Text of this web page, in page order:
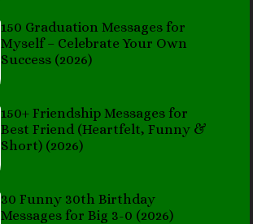
150 Graduation Messages for
Myself – Celebrate Your Own
Success (2026)
150+ Friendship Messages for
Best Friend (Heartfelt, Funny &
Short) (2026)
30 Funny 30th Birthday
Messages for Big 3-0 (2026)